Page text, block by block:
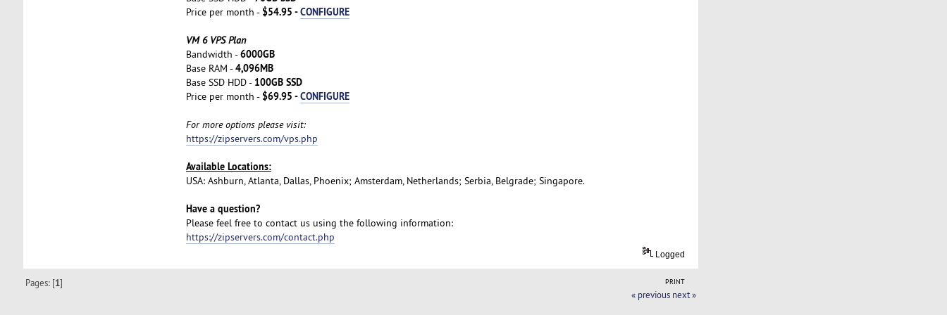
Price per month - $54.95 -CONFIGURE
VM 6 VPS Plan
Bandwidth -6000GB
Base RAM -4,096MB
Base SSD HDD - 100GB SSD
Price per month - $69.95 -CONFIGURE
For more options please visit:
https://zipservers.com/vps.php
Available Locations:
USA: Ashburn, Atlanta, Dallas, Phoenix; Amsterdam, Netherlands; Serbia, Belgrade; Singapore.
Have a question?
Please feel free to contact us using the following information:
https://zipservers.com/contact.php
Logged
PRINT
Pages: [1]
« previous next »